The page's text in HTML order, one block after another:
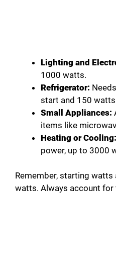
Lighting and
1000 watts.
Refrigerator:
start and 150
Small Appliances:
items like
Heating or Cooling:
power, up to 3000
Remember, starting watts
watts. Always account for